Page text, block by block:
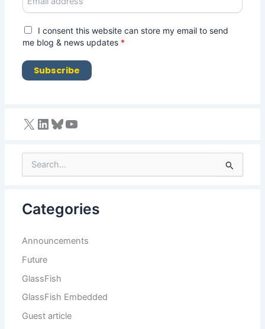
m
i
l
G
D
R
A
e
I consent this website can store my email to send
me blog & news updates *
Subscribe
e
c
f
o
r
Categories
Announcements
Future
GlassFish
GlassFish Embedded
Guest article